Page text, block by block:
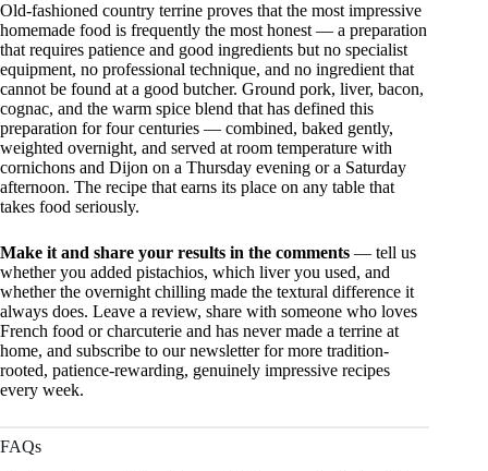
Old-fashioned country terrine proves that the most impressive
homemade food is frequently the most honest — a preparation
that requires patience and good ingredients but no specialist
equipment, no professional technique, and no ingredient that
cannot be found at a good butcher. Ground pork, liver, bacon,
cognac, and the warm spice blend that has defined this
preparation for four centuries — combined, baked gently,
weighted overnight, and served at room temperature with
cornichons and Dijon on a Thursday evening or a Saturday
afternoon. The recipe that earns its place on any table that
takes food seriously.
Make it and share your results in the comments — tell us
whether you added pistachios, which liver you used, and
whether the overnight chilling made the textural difference it
always does. Leave a review, share with someone who loves
French food or charcuterie and has never made a terrine at
home, and subscribe to our newsletter for more tradition-
rooted, patience-rewarding, genuinely impressive recipes
every week.
FAQs